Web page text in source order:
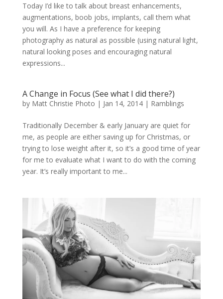
Today I’d like to talk about breast enhancements,
augmentations, boob jobs, implants, call them what
you will. As I have a preference for keeping
photography as natural as possible (using natural light,
natural looking poses and encouraging natural
expressions...
A Change in Focus (See what I did there?)
by Matt Christie Photo | Jan 14, 2014| Ramblings
Traditionally December & early January are quiet for
me, as people are either saving up for Christmas, or
trying to lose weight after it, so it’s a good time of year
for me to evaluate what I want to do with the coming
year. It’s really important to me...